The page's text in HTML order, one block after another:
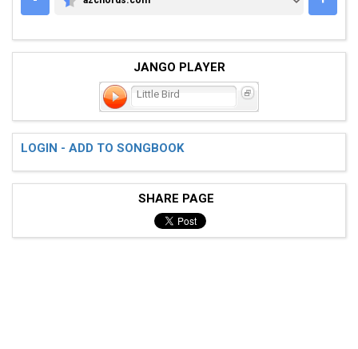
AZCHORDS.COM
JANGO PLAYER
Little Bird
LOGIN - ADD TO SONGBOOK
SHARE PAGE